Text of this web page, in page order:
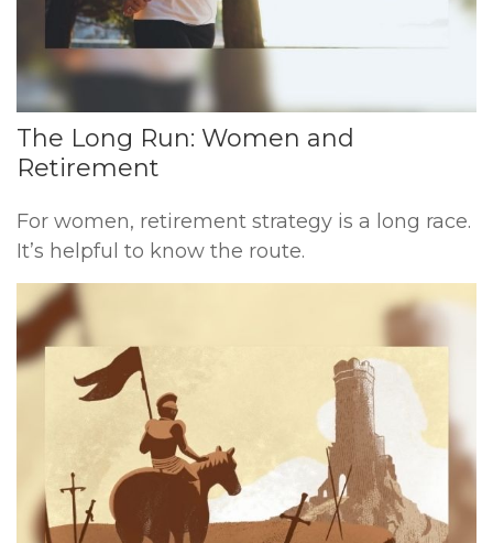
The Long Run: Women and
Retirement
For women, retirement strategy is a long race.
It’s helpful to know the route.